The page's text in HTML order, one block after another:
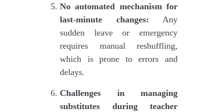
No automated mechanism for
last-minute changes: Any
sudden leave or emergency
requires manual reshuffling,
which is prone to errors and
delays.
Challenges in managing
substitutes during teacher